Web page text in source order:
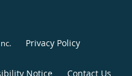
. Privacy Policy
Notice Contact Us